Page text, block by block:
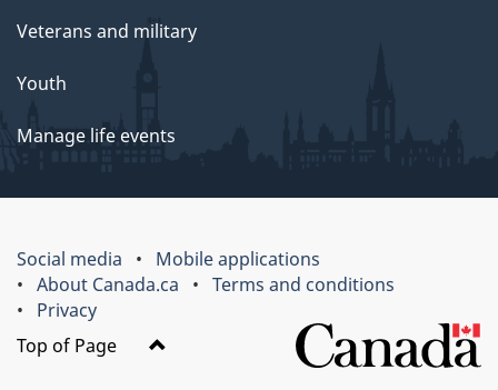
Veterans and military
Youth
Manage life events
Social media
Mobile applications
About Canada.ca
Terms and conditions
Privacy
Top of Page